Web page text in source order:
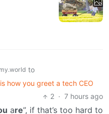
to
how you greet a tech CEO
2 · 7 hours ago
are”, if that’s too hard to